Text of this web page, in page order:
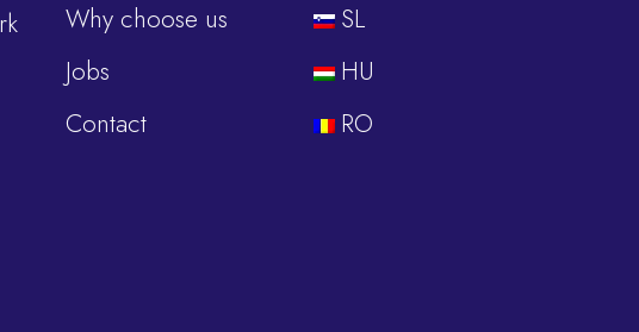
Why choose us
Jobs
Contact
SL
HU
RO